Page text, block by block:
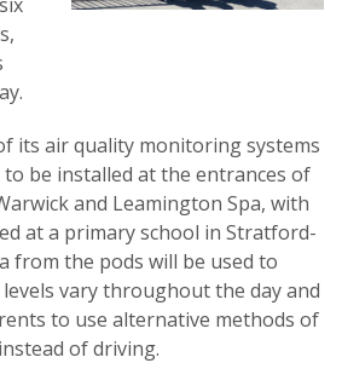
its air quality monitoring systems
be installed at the entrances of
and Leamington Spa, with
at a primary school in Stratford-
from the pods will be used to
vary throughout the day and
to use alternative methods of
of driving.